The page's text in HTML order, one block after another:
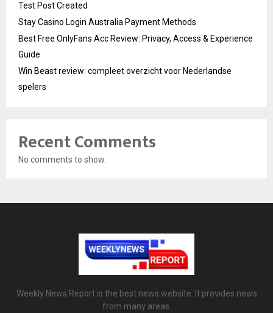
Test Post Created
Stay Casino Login Australia Payment Methods
Best Free OnlyFans Acc Review: Privacy, Access & Experience
Guide
Win Beast review: compleet overzicht voor Nederlandse
spelers
Recent Comments
No comments to show.
Weekly News Report is the best news website. It provides news
from many areas.